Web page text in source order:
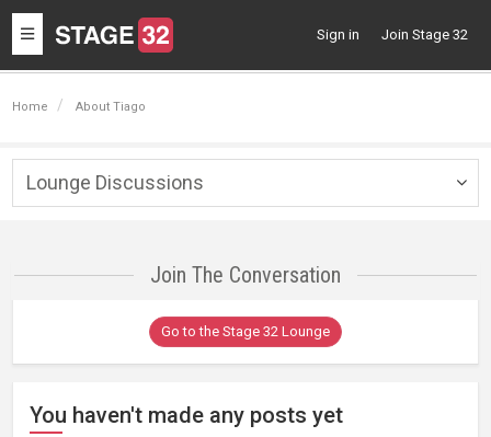
Toggle
navigation
Sign in Join Stage 32
Home About Tiago
Lounge Discussions
Join The Conversation
Go to the Stage 32 Lounge
You haven't made any posts yet